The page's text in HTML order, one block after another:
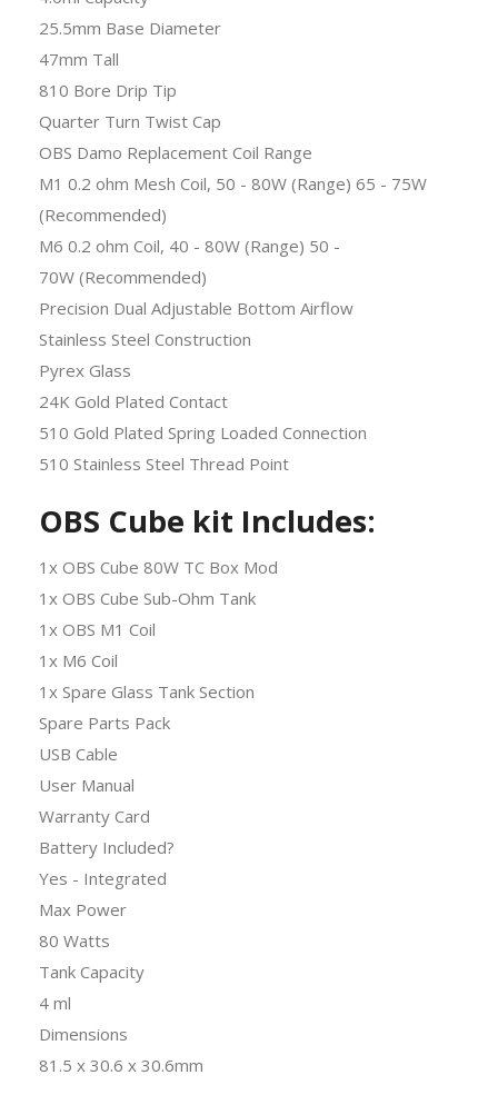
25.5mm Base Diameter
47mm Tall
810 Bore Drip Tip
Quarter Turn Twist Cap
OBS Damo Replacement Coil Range
M1 0.2 ohm Mesh Coil, 50 - 80W (Range) 65 - 75W
(Recommended)
M6 0.2 ohm Coil, 40 - 80W (Range) 50 -
70W (Recommended)
Precision Dual Adjustable Bottom Airflow
Stainless Steel Construction
Pyrex Glass
24K Gold Plated Contact
510 Gold Plated Spring Loaded Connection
510 Stainless Steel Thread Point
OBS Cube kit Includes:
1x OBS Cube 80W TC Box Mod
1x OBS Cube Sub-Ohm Tank
1x OBS M1 Coil
1x M6 Coil
1x Spare Glass Tank Section
Spare Parts Pack
USB Cable
User Manual
Warranty Card
Battery Included?
Yes - Integrated
Max Power
80 Watts
Tank Capacity
4 ml
Dimensions
81.5 x 30.6 x 30.6mm